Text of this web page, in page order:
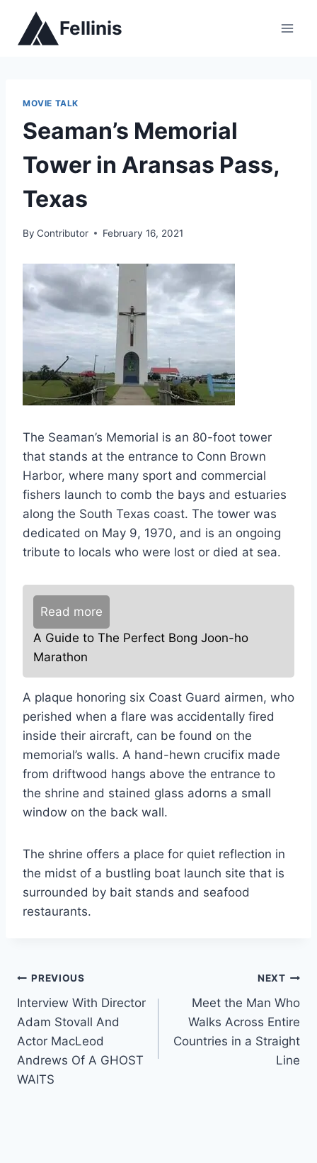
content
Fellinis
MOVIE TALK
Seaman’s Memorial
Tower in Aransas Pass,
Texas
By Contributor February 16, 2021
The Seaman’s Memorial is an 80-foot tower
that stands at the entrance to Conn Brown
Harbor, where many sport and commercial
fishers launch to comb the bays and estuaries
along the South Texas coast. The tower was
dedicated on May 9, 1970, and is an ongoing
tribute to locals who were lost or died at sea.
Read more
A Guide to The Perfect Bong Joon-ho
Marathon
A plaque honoring six Coast Guard airmen, who
perished when a flare was accidentally fired
inside their aircraft, can be found on the
memorial’s walls. A hand-hewn crucifix made
from driftwood hangs above the entrance to
the shrine and stained glass adorns a small
window on the back wall.
The shrine offers a place for quiet reflection in
the midst of a bustling boat launch site that is
surrounded by bait stands and seafood
restaurants.
Post
navigation
PREVIOUS
Interview With Director
Adam Stovall And
Actor MacLeod
Andrews Of A GHOST
WAITS
NEXT
Meet the Man Who
Walks Across Entire
Countries in a Straight
Line